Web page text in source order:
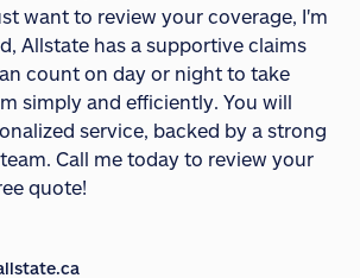
want to review your coverage, I'm
Allstate has a supportive claims
count on day or night to take
simply and efficiently. You will
service, backed by a strong
Call me today to review your
quote!